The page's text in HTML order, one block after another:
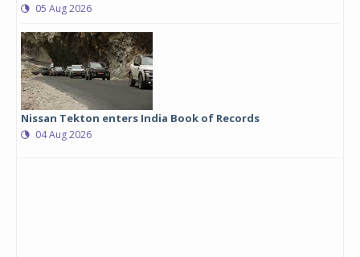
05 Aug 2026
Nissan Tekton enters India Book of Records
04 Aug 2026